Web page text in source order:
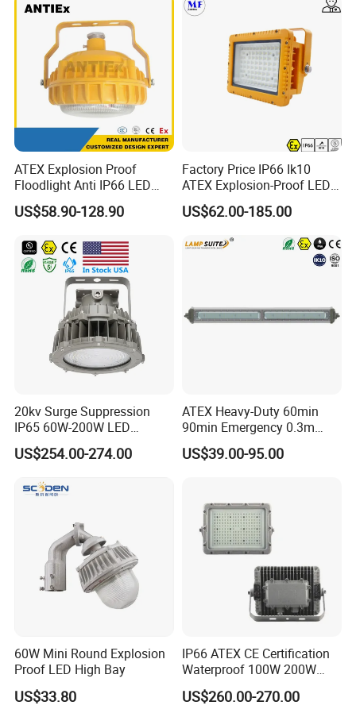
Safe and reliable: It adopts memoryless lithium
battery with large capacity, long life, safe and stable
performance, low self-discharge rate, energy
saving and practical.
Safe and reliable: It adopts memoryless lithium
performance, lowself-discharge rate, energy
saving and practical.
ATEX Explosion Proof
Floodlight Anti IP66 LED
Flood Light for Offshore
Drilling Platforms Refineries
US$58.90-128.90
Factory Price IP66 Ik10
ATEX Explosion-Proof LED
Flood Light 50W 100W
200W 240W Explosion
Professional Light for
US$62.00-185.00
20kv Surge Suppression
IP65 60W-200W LED
Explosion Proof Lighting
US$254.00-274.00
ATEX Heavy-Duty 60min
90min Emergency 0.3m
0.6m 1.2m LED Explosion
Proof Batten Light
US$39.00-95.00
60W Mini Round Explosion
Proof LED High Bay
US$33.80
IP66 ATEX CE Certification
Waterproof 100W 200W
LED Explosion-Proof Light
US$260.00-270.00